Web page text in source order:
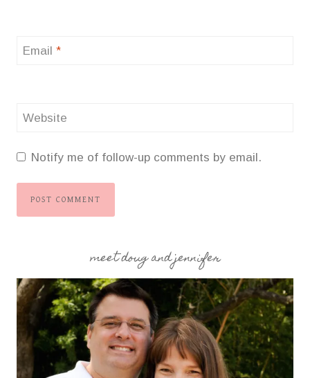
Email *
Website
Notify me of follow-up comments by email.
meet doug and jennifer